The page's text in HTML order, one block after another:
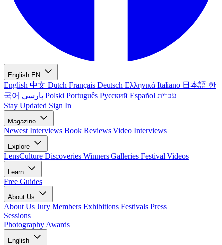
English EN
English 中文 Dutch Français Deutsch Ελληνικά Italiano 日本語 한
국어
Polski Português Русский Español עברית
Stay Updated Sign In
Magazine
Newest Interviews Book Reviews Video Interviews
Explore
LensCulture Discoveries Winners Galleries Festival Videos
Learn
Free Guides
About Us
About Us Jury Members Exhibitions Festivals Press
Sessions
Photography Awards
English